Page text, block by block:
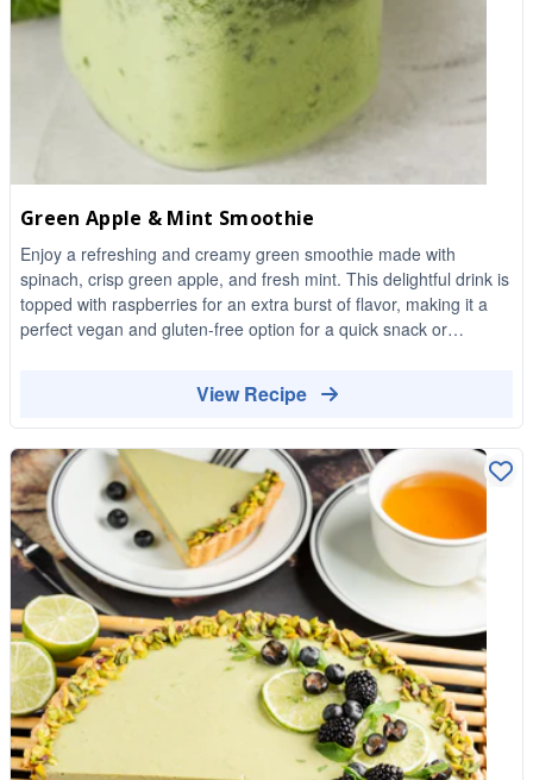
Green Apple & Mint Smoothie
Enjoy a refreshing and creamy green smoothie made with
spinach, crisp green apple, and fresh mint. This delightful drink is
topped with raspberries for an extra burst of flavor, making it a
perfect vegan and gluten-free option for a quick snack or
View Recipe